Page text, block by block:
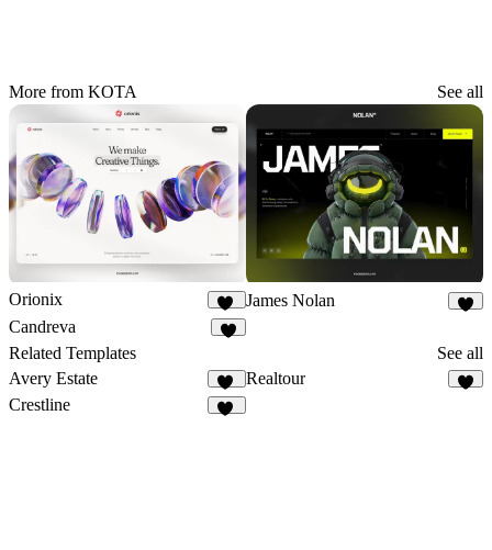
More from KOTA See all
Orionix
33
James Nolan
Candreva
Related Templates
See all
Avery Estate
34
Realtour
Crestline